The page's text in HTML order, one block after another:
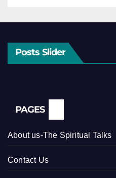
Posts Slider
PAGES
About us-The Spiritual Talks
Contact Us